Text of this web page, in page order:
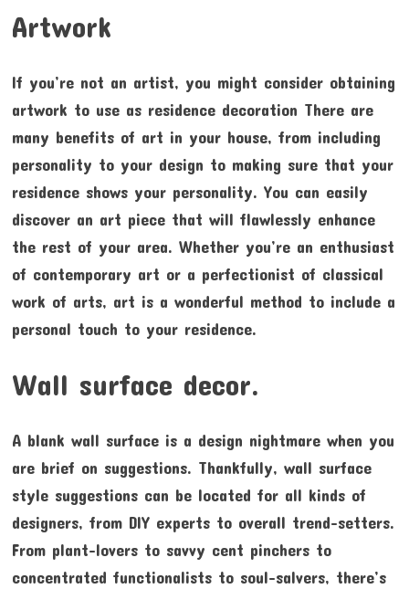
Artwork
If you’re not an artist, you might consider obtaining
artwork to use as residence decoration There are
many benefits of art in your house, from including
personality to your design to making sure that your
residence shows your personality. You can easily
discover an art piece that will flawlessly enhance
the rest of your area. Whether you’re an enthusiast
of contemporary art or a perfectionist of classical
work of arts, art is a wonderful method to include a
personal touch to your residence.
Wall surface decor.
A blank wall surface is a design nightmare when you
are brief on suggestions. Thankfully, wall surface
style suggestions can be located for all kinds of
designers, from DIY experts to overall trend-setters.
From plant-lovers to savvy cent pinchers to
concentrated functionalists to soul-salvers, there’s